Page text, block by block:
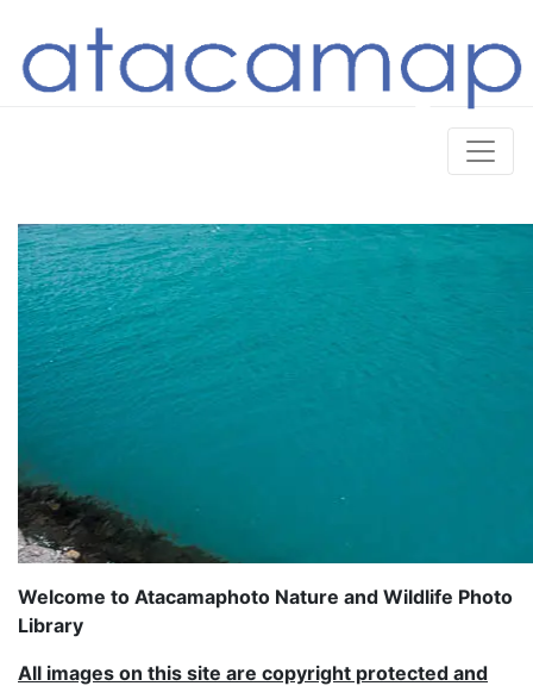
Welcome to Atacamaphoto Nature and Wildlife Photo
Library
All images on this site are copyright protected and